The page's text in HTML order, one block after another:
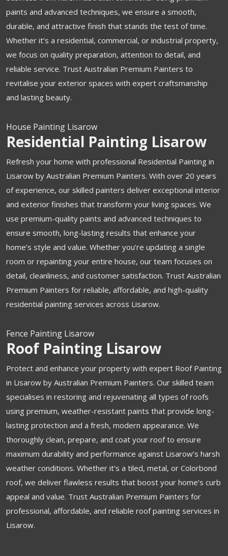
paints and advanced techniques, we ensure a smooth,
durable, and attractive finish that stands the test of time.
Whether it’s a residential, commercial, or industrial property,
we focus on quality preparation, attention to detail, and
reliable service. Trust Australian Premium Painters to
revitalise your exterior spaces with expert craftsmanship
and lasting beauty.
House Painting Lisarow
Residential Painting Lisarow
Refresh your home with professional Residential Painting in
Lisarow by Australian Premium Painters. With over 20 years
of experience, our skilled painters deliver exceptional interior
and exterior finishes that transform your living spaces. We
use premium-quality paints and advanced techniques to
ensure smooth, long-lasting results that enhance your
home’s style and value. Whether you’re updating a single
room or repainting your entire house, our team focuses on
detail, cleanliness, and customer satisfaction. Trust Australian
Premium Painters for reliable, affordable, and high-quality
residential painting services across Lisarow.
Fence Painting Lisarow
Roof Painting Lisarow
Protect and enhance your property with expert Roof Painting
in Lisarow by Australian Premium Painters. Our skilled team
specialises in restoring and rejuvenating all types of roofs
using premium, weather-resistant paints that provide long-
lasting protection and a fresh, modern appearance. We
thoroughly clean, prepare, and coat your roof to ensure
maximum durability and performance against Lisarow’s harsh
weather conditions. Whether it’s a tiled, metal, or Colorbond
roof, we deliver flawless results that boost your home’s curb
appeal and value. Trust Australian Premium Painters for
professional, affordable, and reliable roof painting services in
Lisarow.